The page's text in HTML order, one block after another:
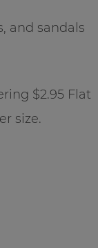
and sandals
$2.95 Flat
size.